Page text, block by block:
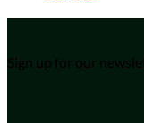
Sign up for our